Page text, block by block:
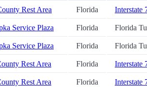
Rest Area Florida Interstate
Service Plaza Florida Florida
Service Plaza Florida Florida
Rest Area Florida Interstate
Rest Area Florida Interstate